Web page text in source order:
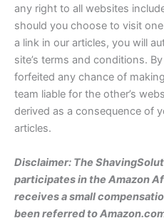
any right to all websites
should you choose to visit
a link in our articles, you will
site’s terms and conditions.
forfeited any chance of
team liable for the other’s
derived as a consequence of
articles.
Disclaimer: The
participates in the Amazon
receives a small
been referred to